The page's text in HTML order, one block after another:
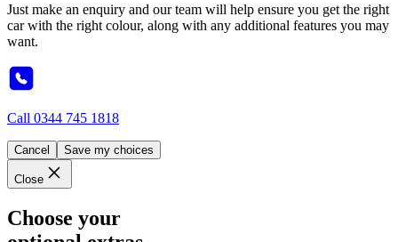
Just make an enquiry and our team will help ensure you get the right
car with the right colour, along with any additional features you may
want.
Call 0344 745 1818
Cancel Save my choices
Close
Choose your